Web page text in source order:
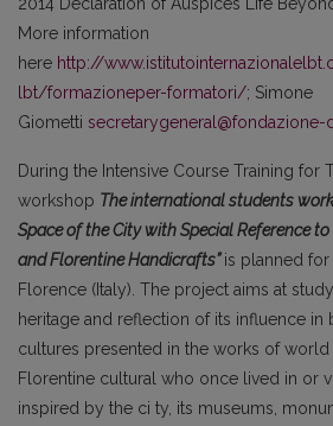
More information
here http://
lbt/formazioneper-formatori/; Simone
Giometti secretarygeneral@fondazione-
During the Intensive Course Training for
workshop The international students
Space of the City with Special Reference
and Florentine Handicrafts”is planned for
Florence (Italy). The project aims at
heritage and reflection of its influence in
cultures presented in the works of
Florentine cultural who once lived in or
inspired by the ci ty, its museums,